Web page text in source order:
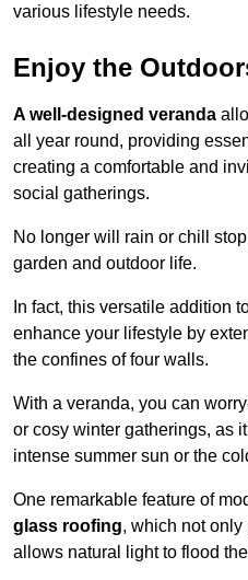
various lifestyle needs.
Enjoy the
A well-designed veranda
all year round, providing
creating a comfortable and
social gatherings.
No longer will rain or chill
garden and outdoor life.
In fact, this versatile addition
enhance your lifestyle by
the confines of four walls.
With a veranda, you can
or cosy winter gatherings, as
intense summer sun or the
One remarkable feature of
glass roofing, which not
allows natural light to flood